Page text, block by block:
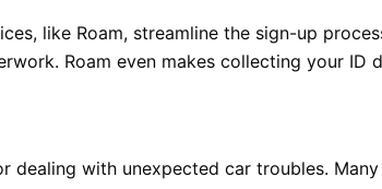
like Roam, streamline the sign-up
Roam even makes collecting your ID
dealing with unexpected car troubles.